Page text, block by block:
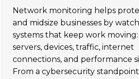
Network monitoring helps
and midsize businesses by
systems that keep work
servers, devices, traffic, internet
connections, and performance
From a cybersecurity